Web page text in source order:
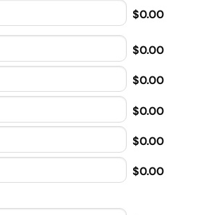
$0.00
$0.00
$0.00
$0.00
$0.00
$0.00